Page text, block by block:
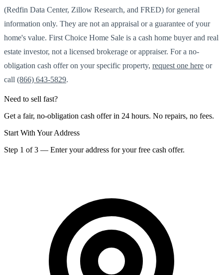
(Redfin Data Center, Zillow Research, and FRED) for general
information only. They are not an appraisal or a guarantee of your
home's value. First Choice Home Sale is a cash home buyer and real
estate investor, not a licensed brokerage or appraiser. For a no-
obligation cash offer on your specific property, request one here or
call (866) 643-5829.
Need to sell fast?
Get a fair, no-obligation cash offer in 24 hours. No repairs, no fees.
Start With Your Address
Step 1 of 3 — Enter your address for your free cash offer.